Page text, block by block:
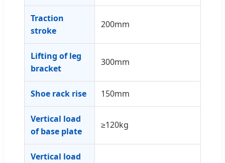
Traction
stroke
200mm
Lifting of leg
bracket
300mm
Shoe rack rise 150mm
Vertical load
of base plate
≥120kg
Vertical load